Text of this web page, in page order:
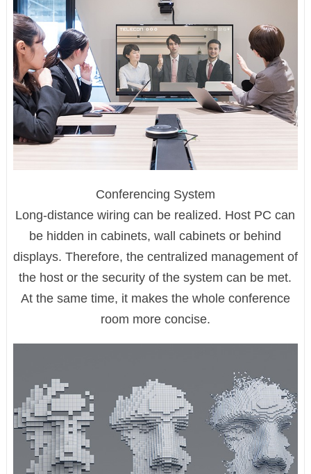
Conferencing System
Long-distance wiring can be realized. Host PC can
be hidden in cabinets, wall cabinets or behind
displays. Therefore, the centralized management of
the host or the security of the system can be met.
At the same time, it makes the whole conference
room more concise.